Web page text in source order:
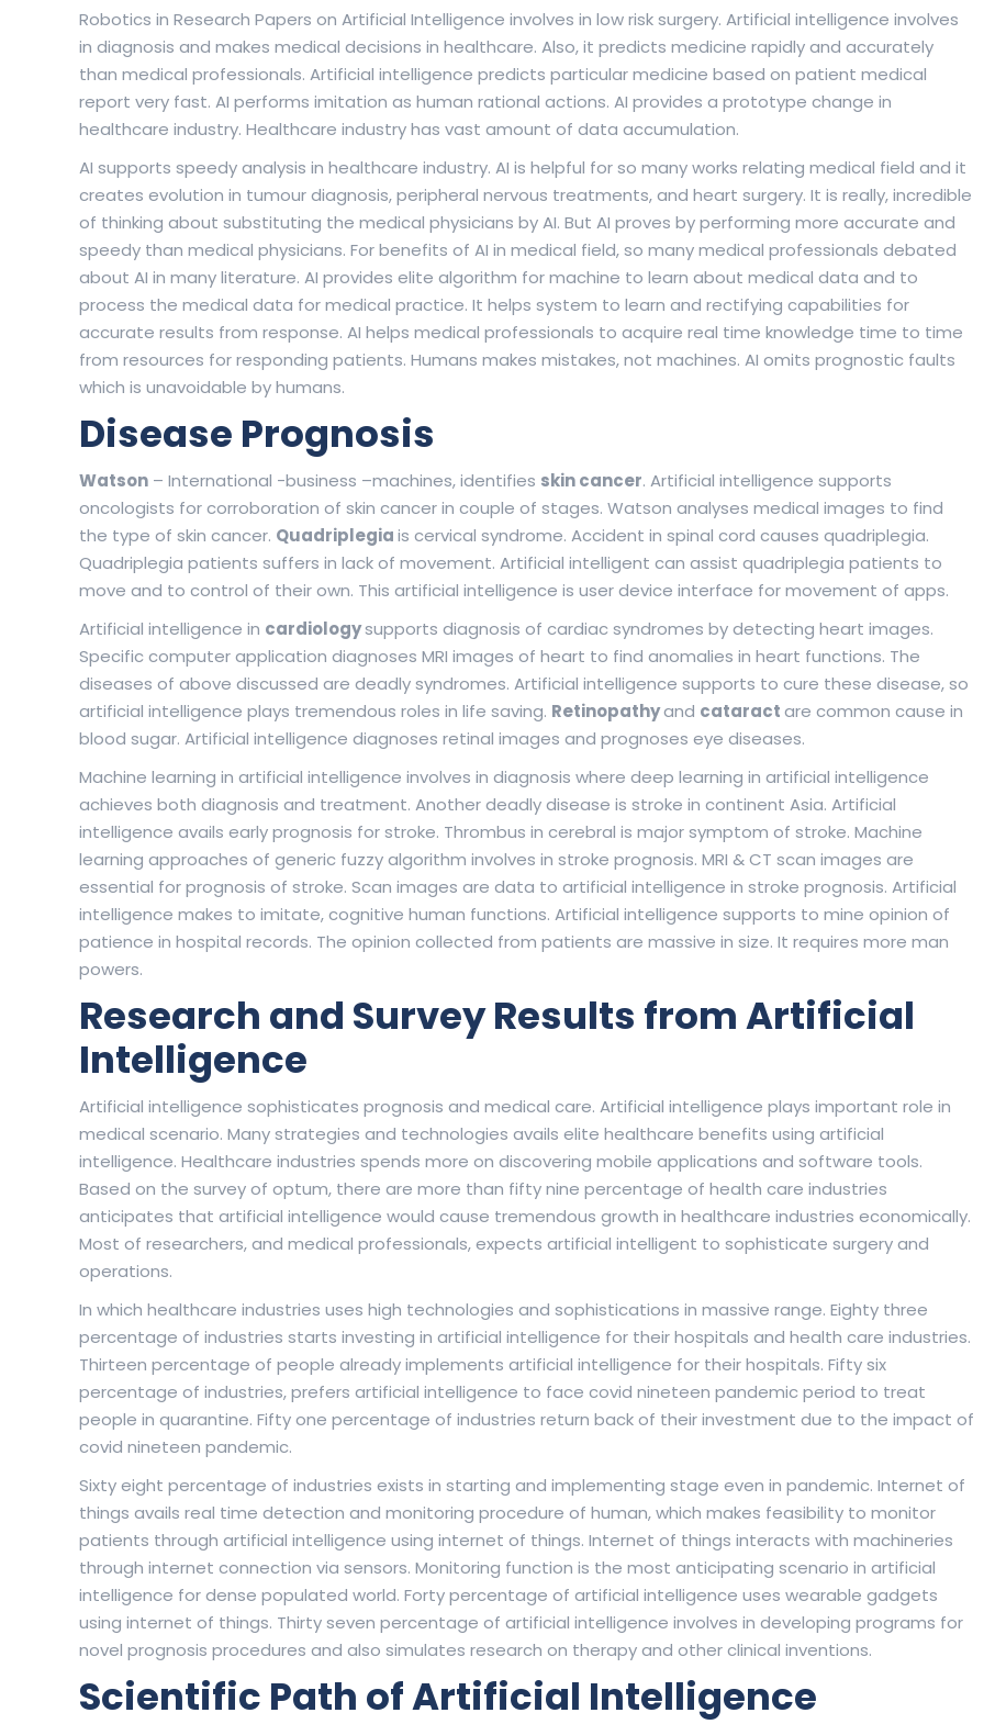
Robotics in Research Papers on Artificial Intelligence involves in low risk surgery. Artificial intelligence involves
in diagnosis and makes medical decisions in healthcare. Also, it predicts medicine rapidly and accurately
than medical professionals. Artificial intelligence predicts particular medicine based on patient medical
report very fast. AI performs imitation as human rational actions. AI provides a prototype change in
healthcare industry. Healthcare industry has vast amount of data accumulation.
AI supports speedy analysis in healthcare industry. AI is helpful for so many works relating medical field and it
creates evolution in tumour diagnosis, peripheral nervous treatments, and heart surgery. It is really, incredible
of thinking about substituting the medical physicians by AI. But AI proves by performing more accurate and
speedy than medical physicians. For benefits of AI in medical field, so many medical professionals debated
about AI in many literature. AI provides elite algorithm for machine to learn about medical data and to
process the medical data for medical practice. It helps system to learn and rectifying capabilities for
accurate results from response. AI helps medical professionals to acquire real time knowledge time to time
from resources for responding patients. Humans makes mistakes, not machines. AI omits prognostic faults
which is unavoidable by humans.
Disease Prognosis
Watson – International -business –machines, identifies skin cancer. Artificial intelligence supports
oncologists for corroboration of skin cancer in couple of stages. Watson analyses medical images to find
the type of skin cancer. Quadriplegiais cervical syndrome. Accident in spinal cord causes quadriplegia.
Quadriplegia patients suffers in lack of movement. Artificial intelligent can assist quadriplegia patients to
move and to control of their own. This artificial intelligence is user device interface for movement of apps.
Artificial intelligence in cardiologysupports diagnosis of cardiac syndromes by detecting heart images.
Specific computer application diagnoses MRI images of heart to find anomalies in heart functions. The
diseases of above discussed are deadly syndromes. Artificial intelligence supports to cure these disease, so
artificial intelligence plays tremendous roles in life saving. Retinopathyand cataractare common cause in
blood sugar. Artificial intelligence diagnoses retinal images and prognoses eye diseases.
Machine learning in artificial intelligence involves in diagnosis where deep learning in artificial intelligence
achieves both diagnosis and treatment. Another deadly disease is stroke in continent Asia. Artificial
intelligence avails early prognosis for stroke. Thrombus in cerebral is major symptom of stroke. Machine
learning approaches of generic fuzzy algorithm involves in stroke prognosis. MRI & CT scan images are
essential for prognosis of stroke. Scan images are data to artificial intelligence in stroke prognosis. Artificial
intelligence makes to imitate, cognitive human functions. Artificial intelligence supports to mine opinion of
patience in hospital records. The opinion collected from patients are massive in size. It requires more man
powers.
Research and Survey Results from Artificial
Intelligence
Artificial intelligence sophisticates prognosis and medical care. Artificial intelligence plays important role in
medical scenario. Many strategies and technologies avails elite healthcare benefits using artificial
intelligence. Healthcare industries spends more on discovering mobile applications and software tools.
Based on the survey of optum, there are more than fifty nine percentage of health care industries
anticipates that artificial intelligence would cause tremendous growth in healthcare industries economically.
Most of researchers, and medical professionals, expects artificial intelligent to sophisticate surgery and
operations.
In which healthcare industries uses high technologies and sophistications in massive range. Eighty three
percentage of industries starts investing in artificial intelligence for their hospitals and health care industries.
Thirteen percentage of people already implements artificial intelligence for their hospitals. Fifty six
percentage of industries, prefers artificial intelligence to face covid nineteen pandemic period to treat
people in quarantine. Fifty one percentage of industries return back of their investment due to the impact of
covid nineteen pandemic.
Sixty eight percentage of industries exists in starting and implementing stage even in pandemic. Internet of
things avails real time detection and monitoring procedure of human, which makes feasibility to monitor
patients through artificial intelligence using internet of things. Internet of things interacts with machineries
through internet connection via sensors. Monitoring function is the most anticipating scenario in artificial
intelligence for dense populated world. Forty percentage of artificial intelligence uses wearable gadgets
using internet of things. Thirty seven percentage of artificial intelligence involves in developing programs for
novel prognosis procedures and also simulates research on therapy and other clinical inventions.
Scientific Path of Artificial Intelligence